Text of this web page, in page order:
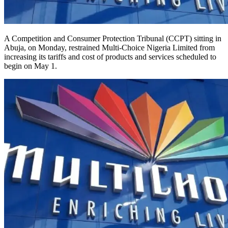
A Competition and Consumer Protection Tribunal (CCPT) sitting in
Abuja, on Monday, restrained Multi-Choice Nigeria Limited from
increasing its tariffs and cost of products and services scheduled to
begin on May 1.